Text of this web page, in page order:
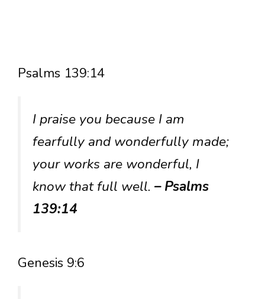
Psalms 139:14
I praise you because I am
fearfully and wonderfully made;
your works are wonderful, I
know that full well. – Psalms
139:14
Genesis 9:6